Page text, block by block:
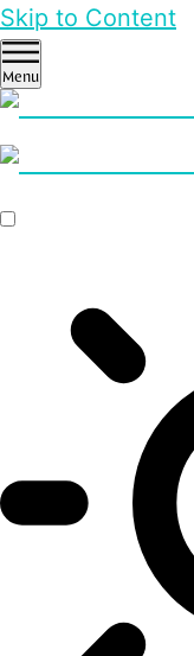
Skip to Content
Menu